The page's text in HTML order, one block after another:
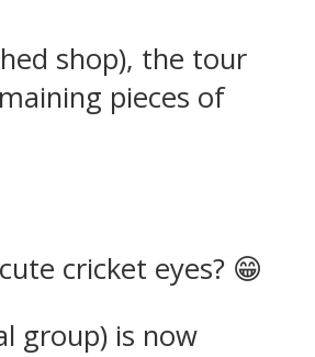
shop), the tour
pieces of
cricket eyes? 😁
group) is now